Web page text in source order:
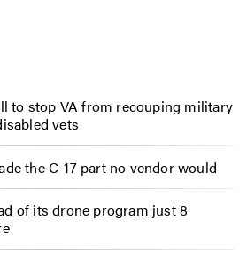
to stop VA from recouping military
vets
the C-17 part no vendor would
of its drone program just 8